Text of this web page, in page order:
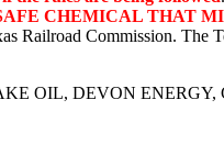
CHEMICAL THAT
Railroad Commission. The
OIL, DEVON